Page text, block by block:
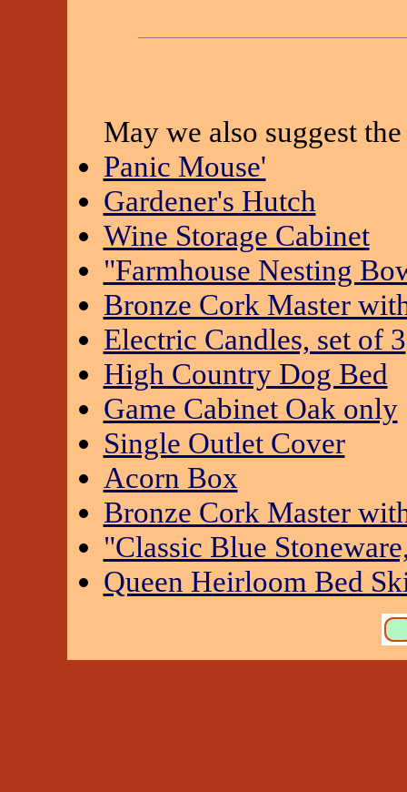
May we also suggest
Panic Mouse'
Gardener's Hutch
Wine Storage Cabinet
"Farmhouse Nesting
Bronze Cork Master
Electric Candles, set of 3
High Country Dog Bed
Game Cabinet Oak only
Single Outlet Cover
Acorn Box
Bronze Cork Master
"Classic Blue
Queen Heirloom Bed